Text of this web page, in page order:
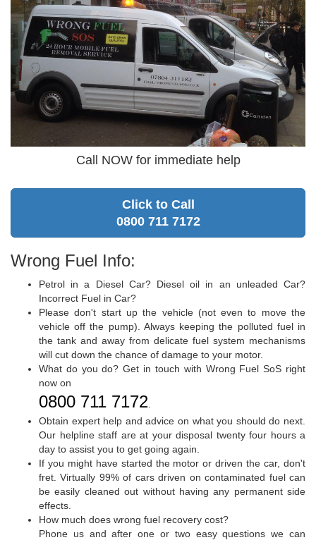
Call NOW for immediate help
Click to Call
0800 711 7172
Wrong Fuel Info:
Petrol in a Diesel Car? Diesel oil in an unleaded Car?
Incorrect Fuel in Car?
Please don't start up the vehicle (not even to move the
vehicle off the pump). Always keeping the polluted fuel in
the tank and away from delicate fuel system mechanisms
will cut down the chance of damage to your motor.
What do you do? Get in touch with Wrong Fuel SoS right
now on
0800 711 7172
Obtain expert help and advice on what you should do next.
Our helpline staff are at your disposal twenty four hours a
day to assist you to get going again.
If you might have started the motor or driven the car, don't
fret. Virtually 99% of cars driven on contaminated fuel can
be easily cleaned out without having any permanent side
effects.
How much does wrong fuel recovery cost?
Phone us and after one or two easy questions we can